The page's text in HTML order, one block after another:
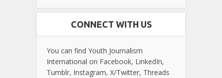
CONNECT WITH US
You can find Youth Journalism
International on Facebook, LinkedIn,
Tumblr, Instagram, X/Twitter, Threads